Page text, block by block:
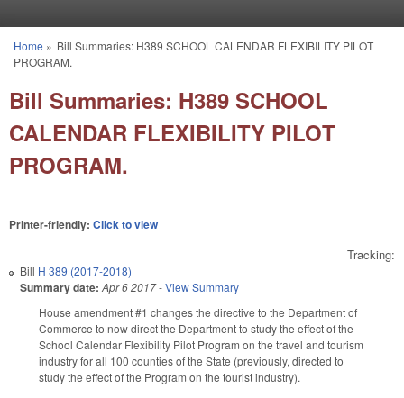
You are here
Home » Bill Summaries: H389 SCHOOL CALENDAR FLEXIBILITY PILOT
PROGRAM.
Bill Summaries: H389 SCHOOL
CALENDAR FLEXIBILITY PILOT
PROGRAM.
Printer-friendly: Click to view
Tracking:
Bill H 389 (2017-2018)
Summary date: Apr 6 2017-View Summary
House amendment #1 changes the directive to the Department of
Commerce to now direct the Department to study the effect of the
School Calendar Flexibility Pilot Program on the travel and tourism
industry for all 100 counties of the State (previously, directed to
study the effect of the Program on the tourist industry).